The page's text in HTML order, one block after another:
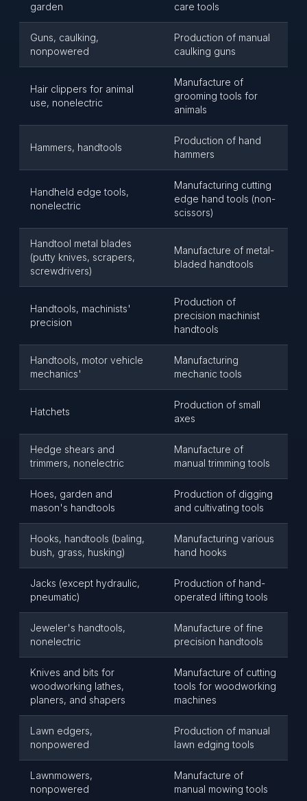
garden
care tools
Guns, caulking,
nonpowered
Production of manual
caulking guns
Hair clippers for animal
use, nonelectric
Manufacture of
grooming tools for
animals
Hammers, handtools
Production of hand
hammers
Handheld edge tools,
nonelectric
Manufacturing cutting
edge hand tools (non-
scissors)
Handtool metal blades
(putty knives, scrapers,
screwdrivers)
Manufacture of metal-
bladed handtools
Handtools, machinists'
precision
Production of
precision machinist
handtools
Handtools, motor vehicle
mechanics'
Manufacturing
mechanic tools
Hatchets
Production of small
axes
Hedge shears and
trimmers, nonelectric
Manufacture of
manual trimming tools
Hoes, garden and
mason's handtools
Production of digging
and cultivating tools
Hooks, handtools (baling,
bush, grass, husking)
Manufacturing various
hand hooks
Jacks (except hydraulic,
pneumatic)
Production of hand-
operated lifting tools
Jeweler's handtools,
nonelectric
Manufacture of fine
precision handtools
Knives and bits for
woodworking lathes,
planers, and shapers
Manufacture of cutting
tools for woodworking
machines
Lawn edgers,
nonpowered
Production of manual
lawn edging tools
Lawnmowers,
nonpowered
Manufacture of
manual mowing tools